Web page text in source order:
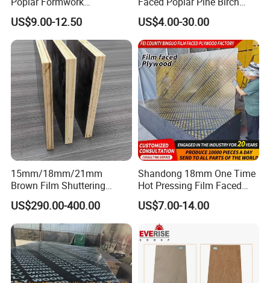
Eucalyptus Hardwood Core
Film Face Plywood
Shuttering Plywood
US$9.00-12.50
Marine Laminated Veneer
Shuttering Plywood
US$4.00-30.00
15mm/18mm/21mm
Brown Film Shuttering
Plywood for Construction
Formwork
US$290.00-400.00
Shandong 18mm One Time
Hot Pressing Film Faced
Plywood Manufacture
Construction Hardwood
Plywood
US$7.00-14.00